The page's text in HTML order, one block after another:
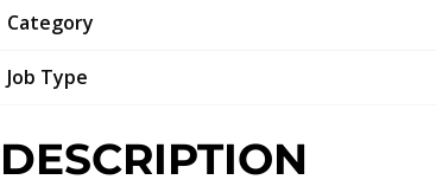
Category
Job Type
DESCRIPTION